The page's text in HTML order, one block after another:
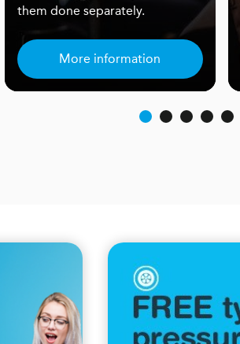
them done separately.
More information